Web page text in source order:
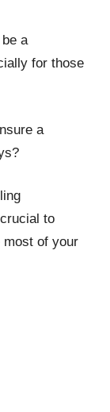
a
for those
a
to
most of your